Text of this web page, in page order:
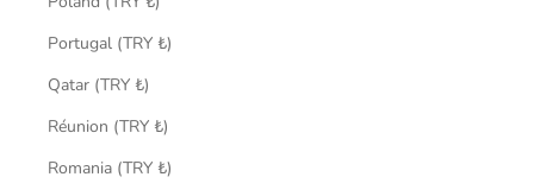
Portugal (TRY ₺)
Qatar (TRY ₺)
Réunion (TRY ₺)
Romania (TRY ₺)